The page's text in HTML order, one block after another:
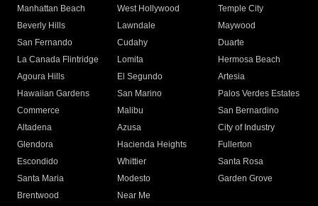
Manhattan Beach
West Hollywood
Temple City
Beverly Hills
Lawndale
Maywood
San Fernando
Cudahy
Duarte
La Canada Flintridge
Lomita
Hermosa Beach
Agoura Hills
El Segundo
Artesia
Hawaiian Gardens
San Marino
Palos Verdes Estates
Commerce
Malibu
San Bernardino
Altadena
Azusa
City of Industry
Glendora
Hacienda Heights
Fullerton
Escondido
Whittier
Santa Rosa
Santa Maria
Modesto
Garden Grove
Brentwood
Near Me